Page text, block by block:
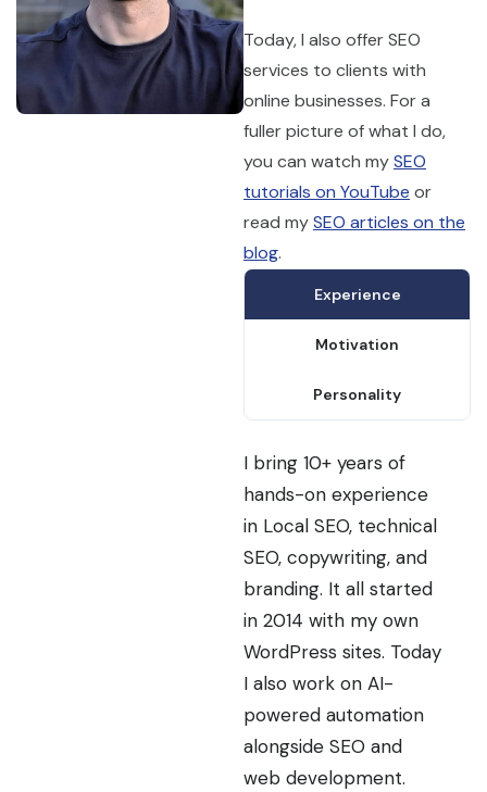
Today, I also offer SEO
services to clients with
online businesses. For a
fuller picture of what I do,
you can watch mySEO
tutorials on YouTube or
read mySEO articles on the
blog.
Experience
Motivation
Personality
I bring 10+ years of
hands-on experience
in Local SEO, technical
SEO, copywriting, and
branding. It all started
in 2014 with my own
WordPress sites. Today
I also work on AI-
powered automation
alongside SEO and
web development.